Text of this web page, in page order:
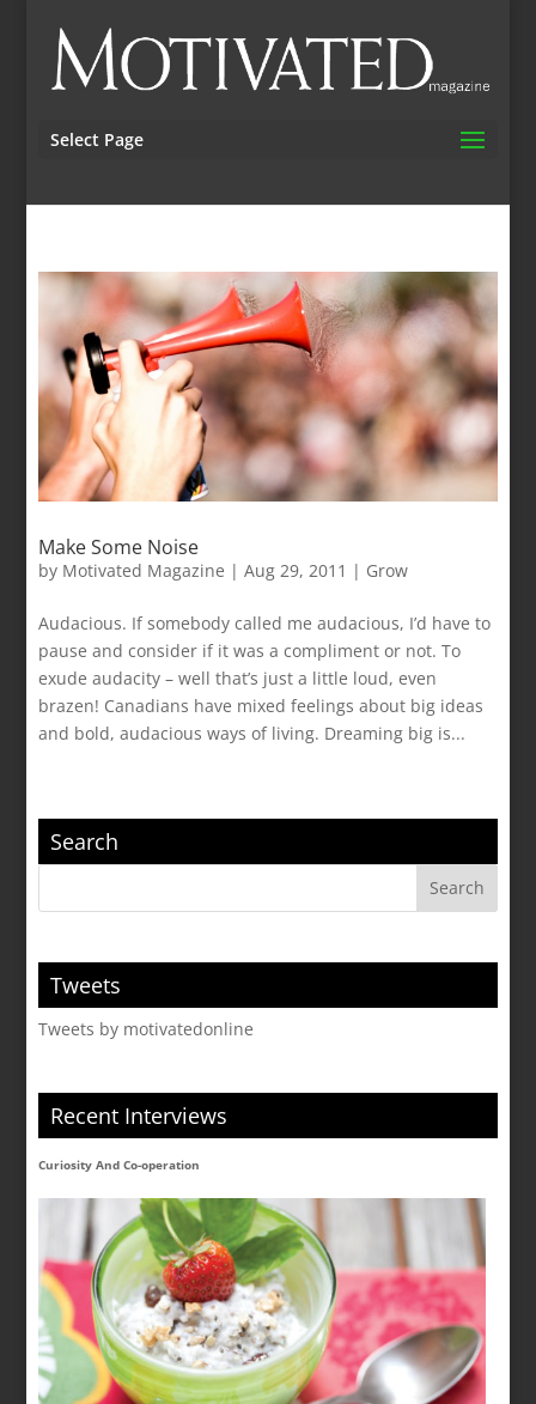
Select Page
Make Some Noise
by Motivated Magazine |Aug 29, 2011 | Grow
Audacious. If somebody called me audacious, I’d have to
pause and consider if it was a compliment or not. To
exude audacity – well that’s just a little loud, even
brazen! Canadians have mixed feelings about big ideas
and bold, audacious ways of living. Dreaming big is...
Search
Tweets
Tweets by motivatedonline
Recent Interviews
Curiosity And Co-operation